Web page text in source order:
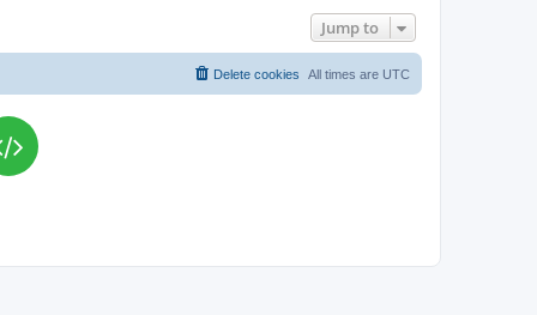
Jump to
All times are UTC
Delete cookies